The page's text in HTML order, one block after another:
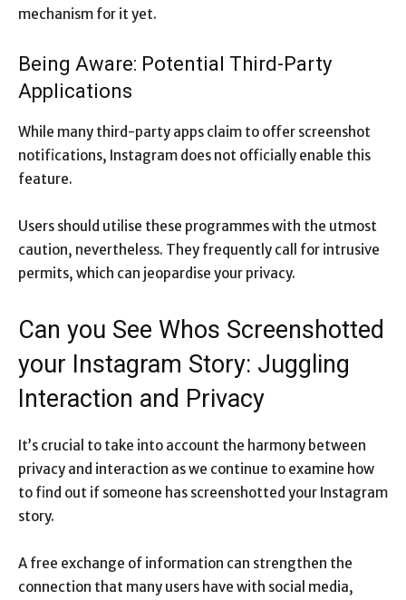
mechanism for it yet.
Being Aware: Potential Third-Party
Applications
While many third-party apps claim to offer screenshot
notifications, Instagram does not officially enable this
feature.
Users should utilise these programmes with the utmost
caution, nevertheless. They frequently call for intrusive
permits, which can jeopardise your privacy.
Can you See Whos Screenshotted
your Instagram Story: Juggling
Interaction and Privacy
It’s crucial to take into account the harmony between
privacy and interaction as we continue to examine how
to find out if someone has screenshotted your Instagram
story.
A free exchange of information can strengthen the
connection that many users have with social media,